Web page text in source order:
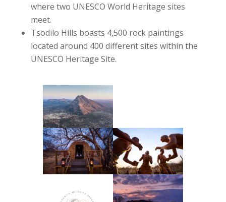
where two UNESCO World Heritage sites
meet.
Tsodilo Hills boasts 4,500 rock paintings
located around 400 different sites within the
UNESCO Heritage Site.